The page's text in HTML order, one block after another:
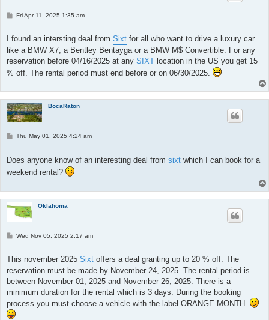
P
t
Fri Apr 11, 2025 1:35 am
I found an intersting deal from Sixt for all who want to drive a luxury car
like a BMW X7, a Bentley Bentayga or a BMW M$ Convertible. For any
reservation before 04/16/2025 at any SIXT location in the US you get 15
% off. The rental period must end before or on 06/30/2025.
BocaRaton
PThu May 01, 2025 4:24 am
Does anyone know of an interesting deal from sixt which I can book for a
weekend rental?
Oklahoma
P
t
Wed Nov 05, 2025 2:17 am
This november 2025 Sixt offers a deal granting up to 20 % off. The
reservation must be made by November 24, 2025. The rental period is
between November 01, 2025 and November 26, 2025. There is a
minimum duration for the rental which is 3 days. During the booking
process you must choose a vehicle with the label ORANGE MONTH.